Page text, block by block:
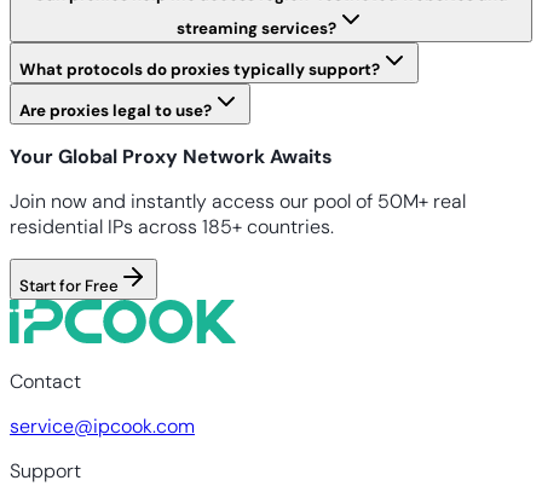
streaming services?
What protocols do proxies typically support?
Are proxies legal to use?
Your Global Proxy Network Awaits
Join now and instantly access our pool of 50M+ real
residential IPs across 185+ countries.
Start for Free
Contact
service@ipcook.com
Support